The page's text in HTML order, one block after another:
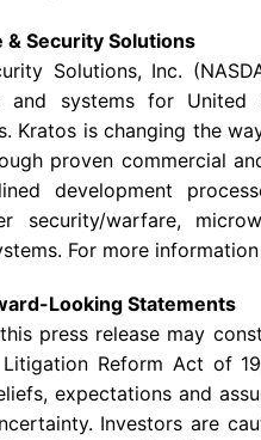
& Security Solutions
Solutions, Inc.
and systems for United
Kratos is changing the
proven commercial
development
security/warfare,
For more
Looking Statements
press release may
Reform Act of
expectations and
Investors are